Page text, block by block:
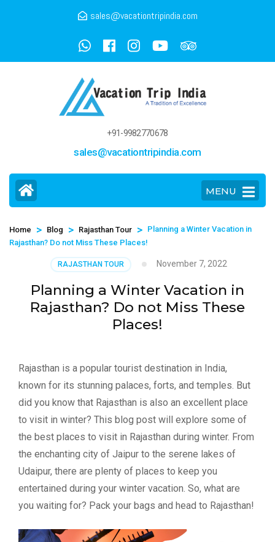
sales@vacationtripindia.com
+91-9982770678
sales@vacationtripindia.com
MENU
Home > Blog > Rajasthan Tour > Planning a Winter Vacation in
Rajasthan? Do not Miss These Places!
RAJASTHAN TOUR November 7, 2022
Planning a Winter Vacation in
Rajasthan? Do not Miss These
Places!
Rajasthan is a popular tourist destination in India,
known for its stunning palaces, forts, and temples. But
did you know that Rajasthan is also an excellent place
to visit in winter? This blog post will explore some of
the best places to visit in Rajasthan during winter. From
the enchanting city of Jaipur to the serene lakes of
Udaipur, there are plenty of places to keep you
entertained during your winter vacation. So, what are
you waiting for? Pack your bags and head to Rajasthan!